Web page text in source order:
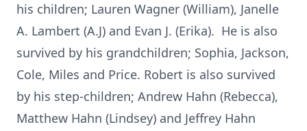
his children; Lauren Wagner (William), Janelle
A. Lambert (A.J) and Evan J. (Erika). He is also
survived by his grandchildren; Sophia, Jackson,
Cole, Miles and Price. Robert is also survived
by his step-children; Andrew Hahn (Rebecca),
Matthew Hahn (Lindsey) and Jeffrey Hahn